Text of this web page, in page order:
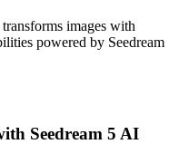
images with
powered by Seedream
Seedream 5 AI